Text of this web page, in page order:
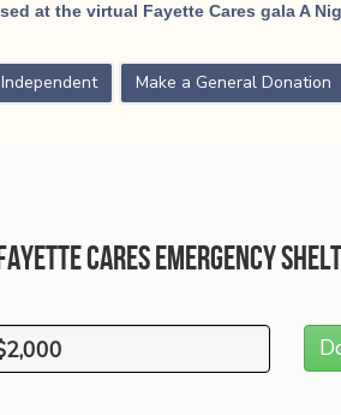
at the virtual Fayette Cares gala A
Make a General Donation
Cares Emergency